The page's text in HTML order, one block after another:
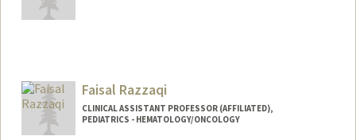
Faisal Razzaqi
CLINICAL ASSISTANT PROFESSOR (AFFILIATED),
PEDIATRICS - HEMATOLOGY/ONCOLOGY